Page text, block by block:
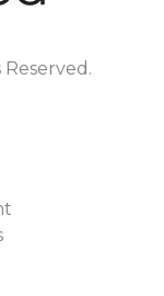
Reserved.